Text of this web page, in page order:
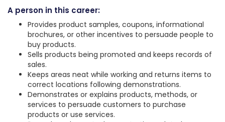
A person in this career:
Provides product samples, coupons, informational
brochures, or other incentives to persuade people to
buy products.
Sells products being promoted and keeps records of
sales.
Keeps areas neat while working and returns items to
correct locations following demonstrations.
Demonstrates or explains products, methods, or
services to persuade customers to purchase
products or use services.